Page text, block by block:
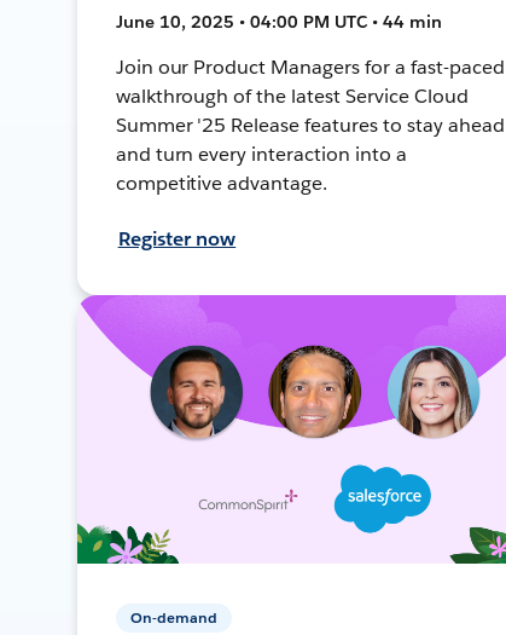
June 10, 2025 • 04:00 PM UTC • 44 min
Join our Product Managers for a fast-paced
walkthrough of the latest Service Cloud
Summer '25 Release features to stay ahead
and turn every interaction into a
competitive advantage.
Register now
On-demand